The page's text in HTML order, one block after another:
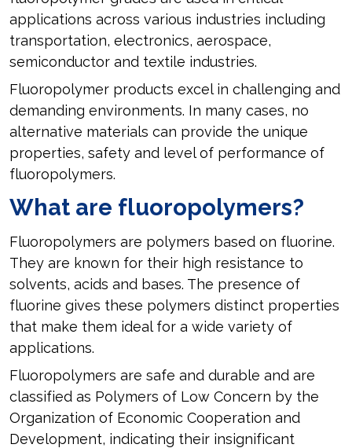
applications across various industries including
transportation, electronics, aerospace,
semiconductor and textile industries.
Fluoropolymer products excel in challenging and
demanding environments. In many cases, no
alternative materials can provide the unique
properties, safety and level of performance of
fluoropolymers.
What are fluoropolymers?
Fluoropolymers are polymers based on fluorine.
They are known for their high resistance to
solvents, acids and bases. The presence of
fluorine gives these polymers distinct properties
that make them ideal for a wide variety of
applications.
Fluoropolymers are safe and durable and are
classified as Polymers of Low Concern by the
Organization of Economic Cooperation and
Development, indicating their insignificant